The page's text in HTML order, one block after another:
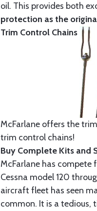
oil. This provides both
protection as the
Trim Control Chains
McFarlane offers the
trim control chains!
Buy Complete Kits and
McFarlane has
Cessna model 120
aircraft fleet has seen
common. It is a tedious,